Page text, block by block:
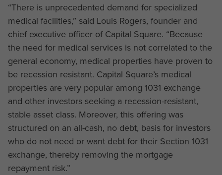
“There is unprecedented demand for specialized
medical facilities,” said Louis Rogers, founder and
chief executive officer of Capital Square. “Because
the need for medical services is not correlated to the
general economy, medical properties have proven to
be recession resistant. Capital Square’s medical
properties are very popular among 1031 exchange
and other investors seeking a recession-resistant,
stable asset class. Moreover, this offering was
structured on an all-cash, no debt, basis for investors
who do not need or want debt for their Section 1031
exchange, thereby removing the mortgage
repayment risk.”